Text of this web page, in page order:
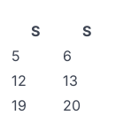
S
S
5
6
12
13
19
20